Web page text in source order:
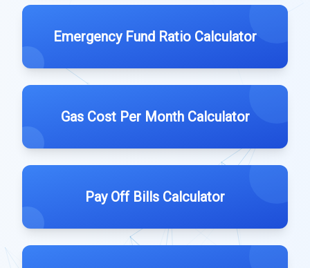
Emergency Fund Ratio Calculator
Gas Cost Per Month Calculator
Pay Off Bills Calculator